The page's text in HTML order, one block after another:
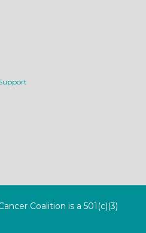
Coalition is a 501(c)(3)